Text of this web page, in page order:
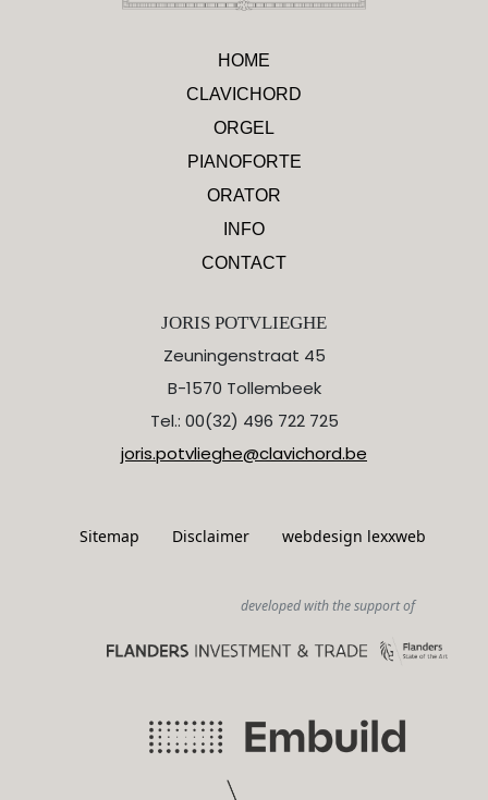
HOME
CLAVICHORD
ORGEL
PIANOFORTE
ORATOR
INFO
CONTACT
JORIS POTVLIEGHE
Zeuningenstraat 45
B-1570 Tollembeek
Tel.: 00(32) 496 722 725
joris.potvlieghe@clavichord.be
Sitemap Disclaimer webdesign lexxweb
developed with the support of